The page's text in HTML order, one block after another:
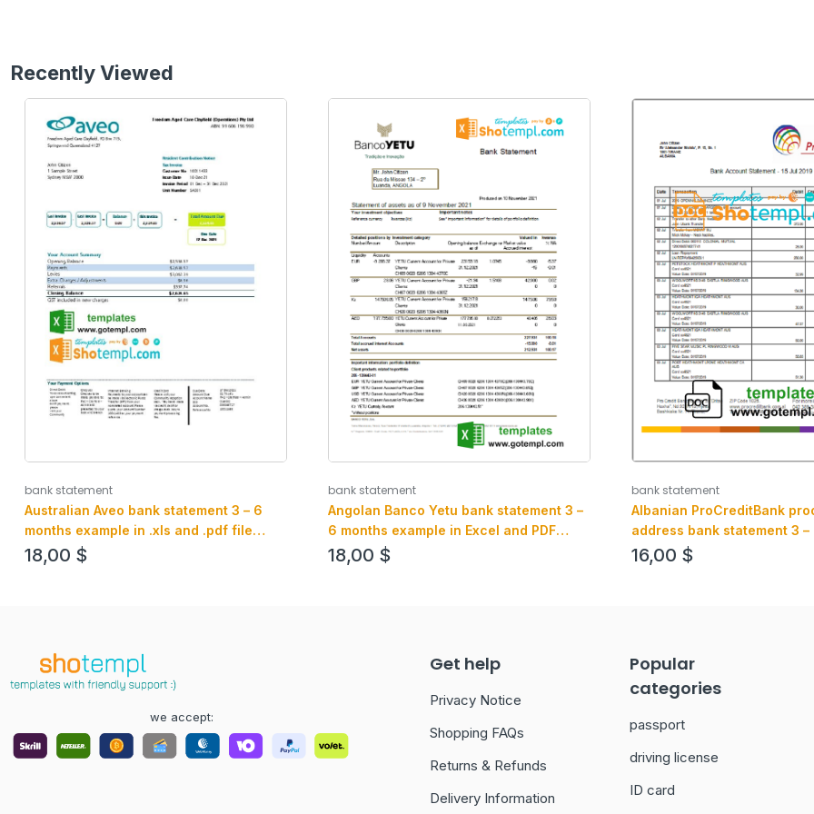
Recently Viewed
bank statement
Australian Aveo bank statement 3 – 6
months example in .xls and .pdf file
format
18,00 $
bank statement
Angolan Banco Yetu bank statement 3 –
6 months example in Excel and PDF
format
18,00 $
bank statement
Albanian ProCreditBank
address bank statement 3 –
Word and PDF example,
format
16,00 $
we accept:
Get help
Privacy Notice
Shopping FAQs
Returns & Refunds
Delivery Information
Popular
categories
passport
driving license
ID card